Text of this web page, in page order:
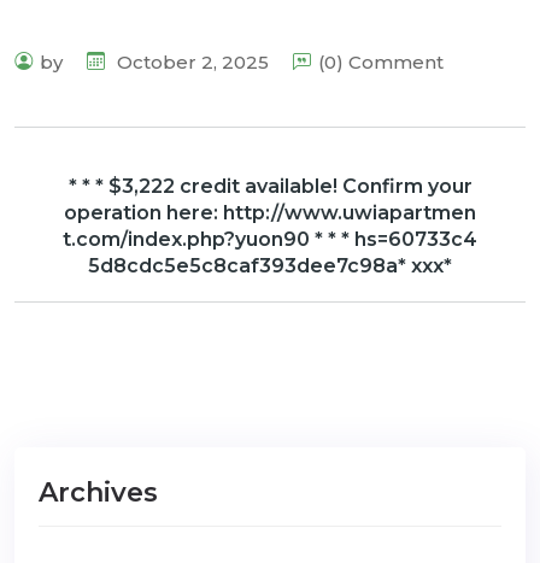
by October 2, 2025 (0) Comment
* * * $3,222 credit available! Confirm your
operation here: http://www.uwiapartmen
t.com/index.php?yuon90 * * * hs=60733c4
5d8cdc5e5c8caf393dee7c98a* ххх*
Archives